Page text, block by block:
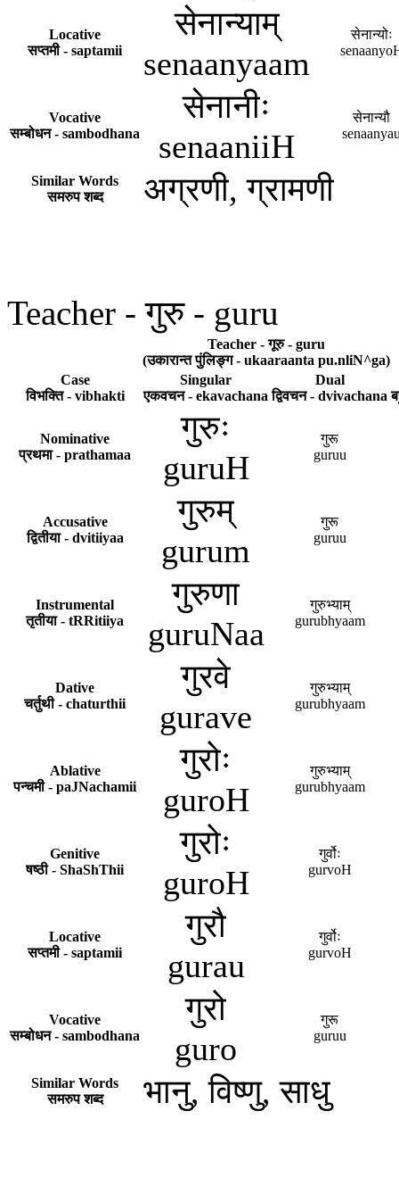
Locative
सप्तमी - saptamii
सेनान्याम्
senaanyaam
सेनान्योः
Vocative
सम्बोधन - sambodhana
सेनानीः
senaaniiH
सेनान्यौ
Similar Words
समरुप शब्द
अग्रणी, ग्रामणी
Teacher - गुरु - guru
Teacher - गूरु - guru
(उकारान्त पुंलिङ्ग - ukaaraanta pu.nliN^ga)
Case
विभक्ति - vibhakti
Singular
एकवचन - ekavachana
Dual
द्विवचन - dvivachana
Nominative
प्रथमा - prathamaa
गुरुः
guruH
गुरू
guruu
Accusative
द्वितीया - dvitiiyaa
गुरुम्
gurum
गुरू
guruu
Instrumental
तृतीया - tRRitiiya
गुरुणा
guruNaa
गुरुभ्याम्
gurubhyaam
Dative
चर्तुथी - chaturthii
गुरवे
gurave
गुरुभ्याम्
gurubhyaam
Ablative
पन्चमी - paJNachamii
गुरोः
guroH
गुरुभ्याम्
gurubhyaam
Genitive
षष्ठी - ShaShThii
गुरोः
guroH
गुर्वोः
gurvoH
Locative
सप्तमी - saptamii
गुरौ
gurau
गुर्वोः
gurvoH
Vocative
सम्बोधन - sambodhana
गुरो
guro
गुरू
guruu
Similar Words
समरुप शब्द
भानु, विष्णु, साधु